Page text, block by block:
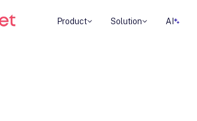
Product Solution AI